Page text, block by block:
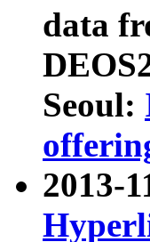
data
Seoul:
2013-